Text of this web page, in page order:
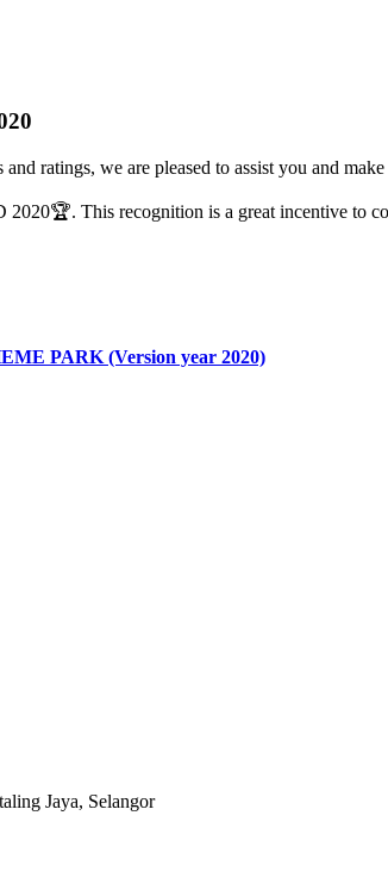
ratings, we are pleased to assist you and
2020🏆. This recognition is a great incentive to
PARK (Version year 2020)
Jaya, Selangor